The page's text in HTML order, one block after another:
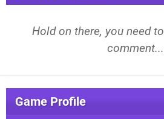
Hold on there, you need to
comment...
Game Profile